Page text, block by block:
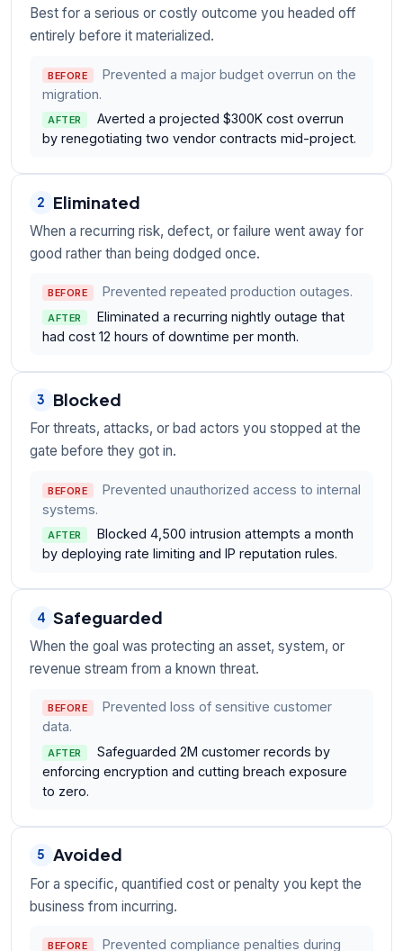
Best for a serious or costly outcome you headed off
entirely before it materialized.
BEFORE
Prevented a major budget overrun on the
migration.
AFTER
Averted a projected $300K cost overrun
by renegotiating two vendor contracts mid-project.
2 Eliminated
When a recurring risk, defect, or failure went away for
good rather than being dodged once.
BEFORE Prevented repeated production outages.
AFTER
Eliminated a recurring nightly outage that
had cost 12 hours of downtime per month.
3 Blocked
For threats, attacks, or bad actors you stopped at the
gate before they got in.
BEFORE
Prevented unauthorized access to internal
systems.
AFTER
Blocked 4,500 intrusion attempts a month
by deploying rate limiting and IP reputation rules.
4 Safeguarded
When the goal was protecting an asset, system, or
revenue stream from a known threat.
BEFORE
Prevented loss of sensitive customer
data.
AFTER
Safeguarded 2M customer records by
enforcing encryption and cutting breach exposure
to zero.
5 Avoided
For a specific, quantified cost or penalty you kept the
business from incurring.
BEFORE Prevented compliance penalties during